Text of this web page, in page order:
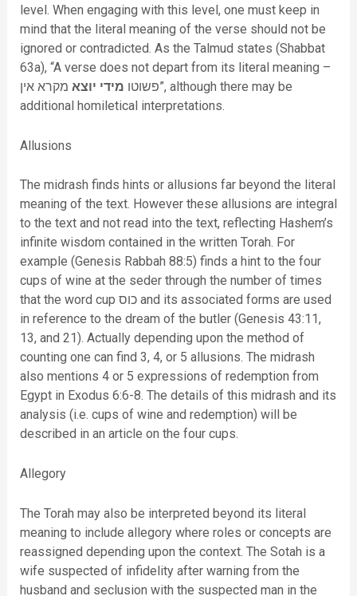
level. When engaging with this level, one must keep in
mind that the literal meaning of the verse should not be
ignored or contradicted. As the Talmud states (Shabbat
63a), “A verse does not depart from its literal meaning –
פשוטו מידי יוצא מקרא אין”, although there may be
additional homiletical interpretations.
Allusions
The midrash finds hints or allusions far beyond the literal
meaning of the text. However these allusions are integral
to the text and not read into the text, reflecting Hashem’s
infinite wisdom contained in the written Torah. For
example (Genesis Rabbah 88:5) finds a hint to the four
cups of wine at the seder through the number of times
that the word cup כוס and its associated forms are used
in reference to the dream of the butler (Genesis 43:11,
13, and 21). Actually depending upon the method of
counting one can find 3, 4, or 5 allusions. The midrash
also mentions 4 or 5 expressions of redemption from
Egypt in Exodus 6:6-8. The details of this midrash and its
analysis (i.e. cups of wine and redemption) will be
described in an article on the four cups.
Allegory
The Torah may also be interpreted beyond its literal
meaning to include allegory where roles or concepts are
reassigned depending upon the context. The Sotah is a
wife suspected of infidelity after warning from the
husband and seclusion with the suspected man in the